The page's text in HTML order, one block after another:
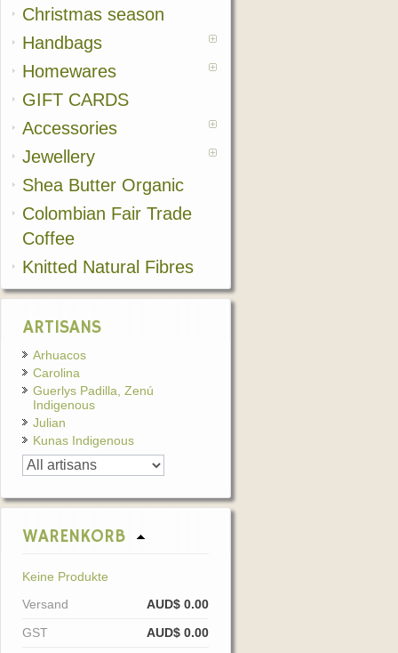
Christmas season
Handbags
Homewares
GIFT CARDS
Accessories
Jewellery
Shea Butter Organic
Colombian Fair Trade
Coffee
Knitted Natural Fibres
ARTISANS
Arhuacos
Carolina
Guerlys Padilla, Zenú
Indigenous
Julian
Kunas Indigenous
WARENKORB
Keine Produkte
Versand
AUD$ 0.00
GST
AUD$ 0.00